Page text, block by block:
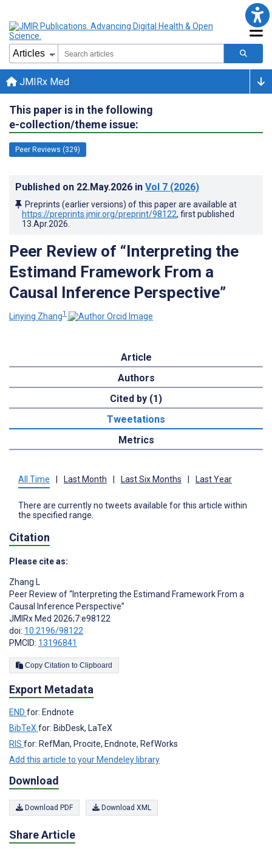
JMIRx Med
This paper is in the following
e-collection/theme issue:
Peer Reviews (329)
Published on 22.May.2026 in Vol 7 (2026)
Preprints (earlier versions) of this paper are available at
https://preprints.jmir.org/preprint/98122, first published
13.Apr.2026
Peer Review of “Interpreting the
Estimand Framework From a
Causal Inference Perspective”
Linying Zhang1
Article
Authors
Cited by (1)
Tweetations
Metrics
All Time | Last Month | Last Six Months | Last Year
There are currently no tweets available for this article within
the specified range.
Citation
Please cite as:
Zhang L
Peer Review of “Interpreting the Estimand Framework From a
Causal Inference Perspective”
JMIRx Med 2026;7:e98122
doi: 10.2196/98122
PMCID: 13196841
Copy Citation to Clipboard
Export Metadata
END for: Endnote
BibTeX for: BibDesk, LaTeX
RIS for: RefMan, Procite, Endnote, RefWorks
Add this article to your Mendeley library
Download
Download PDF Download XML
Share Article